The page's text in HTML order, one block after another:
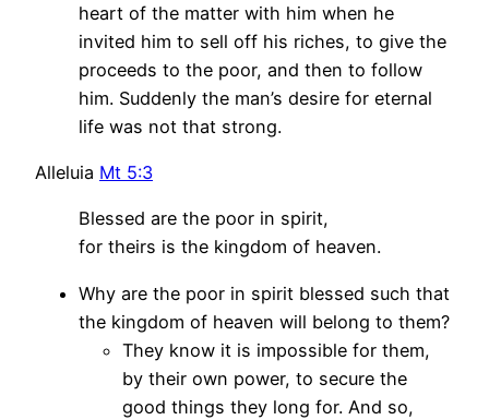
heart of the matter with him when he
invited him to sell off his riches, to give the
proceeds to the poor, and then to follow
him. Suddenly the man’s desire for eternal
life was not that strong.
Alleluia Mt 5:3
Blessed are the poor in spirit,
for theirs is the kingdom of heaven.
Why are the poor in spirit blessed such that
the kingdom of heaven will belong to them?
They know it is impossible for them,
by their own power, to secure the
good things they long for. And so,